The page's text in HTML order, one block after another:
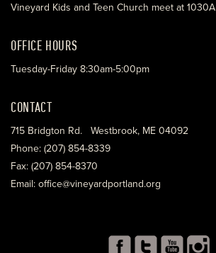
Vineyard Kids and Teen Church meet at 1030A
OFFICE HOURS
Tuesday-Friday 8:30am-5:00pm
CONTACT
715 Bridgton Rd. Westbrook, ME 04092
Phone: (207) 854-8339
Fax: (207) 854-8370
Email: office@vineyardportland.org